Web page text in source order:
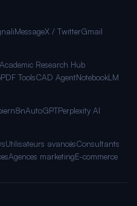
iMessageX / TwitterGmail
Academic Research Hub
PDF ToolsCAD AgentNotebookLM
n8nAutoGPTPerplexity AI
Utilisateurs avancésConsultants
Agences marketingE-commerce